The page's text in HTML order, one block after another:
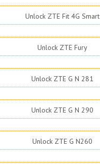
Unlock ZTE Fit 4G Smart
Unlock ZTE Fury
Unlock ZTE G N 281
Unlock ZTE G N 290
Unlock ZTE G N260